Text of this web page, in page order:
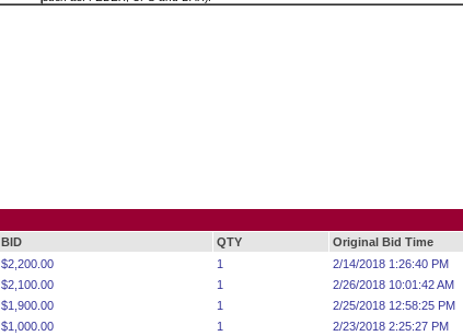
BID QTY
Original Bid Time
$2,200.00 1
2/14/2018 1:26:40 PM
$2,100.00 1
2/26/2018 10:01:42 AM
$1,900.00 1
2/25/2018 12:58:25 PM
$1,000.00 1 2/23/2018 2:25:27 PM